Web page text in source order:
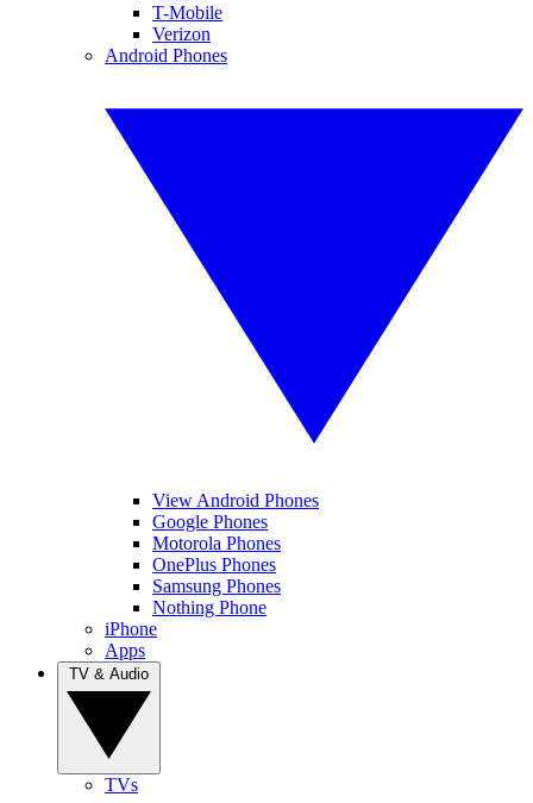
T-Mobile
Verizon
Android Phones
View Android Phones
Google Phones
Motorola Phones
OnePlus Phones
Samsung Phones
Nothing Phone
iPhone
Apps
TVs